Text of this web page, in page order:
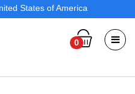
States of America
0